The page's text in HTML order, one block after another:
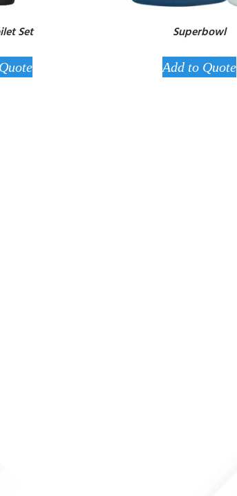
Set Superbowl
Add to Quote